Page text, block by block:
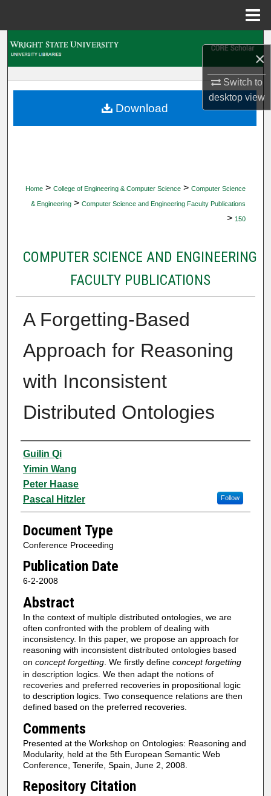
×
Switch to
desktopview
My Account
Home > College of Engineering & Computer Science > Computer Science
& Engineering > Computer Science and Engineering Faculty Publications
> 150
COMPUTER SCIENCE AND ENGINEERING
FACULTY PUBLICATIONS
A Forgetting-Based
Approach for Reasoning
with Inconsistent
Distributed Ontologies
Authors
Guilin Qi
Yimin Wang
Peter Haase
Pascal Hitzler
Follow
Document Type
Conference Proceeding
Publication Date
6-2-2008
Abstract
In the context of multiple distributed ontologies, we are
often confronted with the problem of dealing with
inconsistency. In this paper, we propose an approach for
reasoning with inconsistent distributed ontologies based
on concept forgetting. We firstly define concept forgetting
in description logics. We then adapt the notions of
recoveries and preferred recoveries in propositional logic
to description logics. Two consequence relations are then
defined based on the preferred recoveries.
Comments
Presented at the Workshop on Ontologies: Reasoning and
Modularity, held at the 5th European Semantic Web
Conference, Tenerife, Spain, June 2, 2008.
Repository Citation
Download